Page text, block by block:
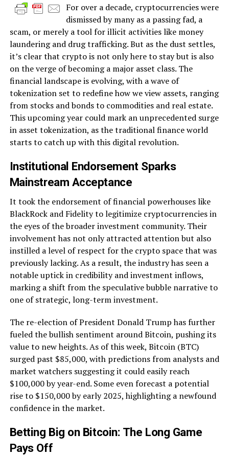
For over a decade, cryptocurrencies were
dismissed by many as a passing fad, a
scam, or merely a tool for illicit activities like money
laundering and drug trafficking. But as the dust settles,
it’s clear that crypto is not only here to stay but is also
on the verge of becoming a major asset class. The
financial landscape is evolving, with a wave of
tokenization set to redefine how we view assets, ranging
from stocks and bonds to commodities and real estate.
This upcoming year could mark an unprecedented surge
in asset tokenization, as the traditional finance world
starts to catch up with this digital revolution.
Institutional Endorsement Sparks
Mainstream Acceptance
It took the endorsement of financial powerhouses like
BlackRock and Fidelity to legitimize cryptocurrencies in
the eyes of the broader investment community. Their
involvement has not only attracted attention but also
instilled a level of respect for the crypto space that was
previously lacking. As a result, the industry has seen a
notable uptick in credibility and investment inflows,
marking a shift from the speculative bubble narrative to
one of strategic, long-term investment.
The re-election of President Donald Trump has further
fueled the bullish sentiment around Bitcoin, pushing its
value to new heights. As of this week, Bitcoin (BTC)
surged past $85,000, with predictions from analysts and
market watchers suggesting it could easily reach
$100,000 by year-end. Some even forecast a potential
rise to $150,000 by early 2025, highlighting a newfound
confidence in the market.
Betting Big on Bitcoin: The Long Game
Pays Off